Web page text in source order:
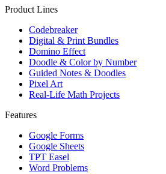
Product Lines
Codebreaker
Digital & Print Bundles
Domino Effect
Doodle & Color by Number
Guided Notes & Doodles
Pixel Art
Real-Life Math Projects
Features
Google Forms
Google Sheets
TPT Easel
Word Problems